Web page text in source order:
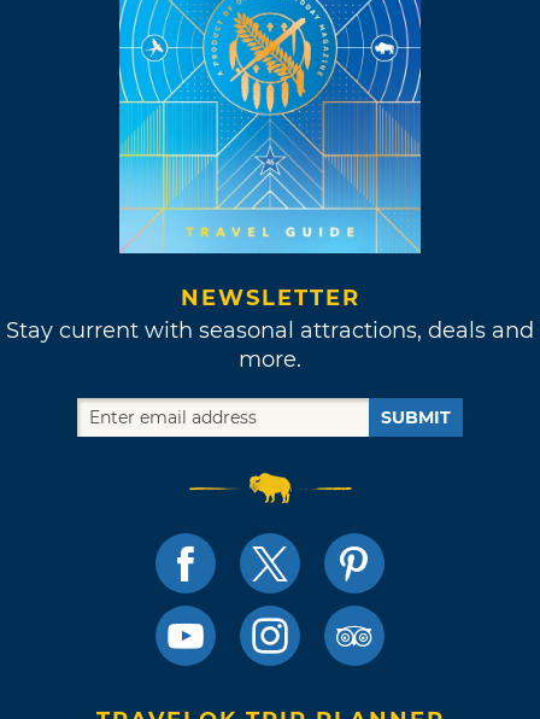
NEWSLETTER
Stay current with seasonal attractions, deals and
more.
SUBMIT